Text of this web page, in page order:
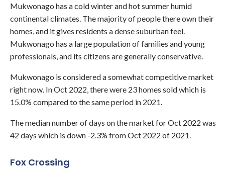
Mukwonago has a cold winter and hot summer humid
continental climates. The majority of people there own their
homes, and it gives residents a dense suburban feel.
Mukwonago has a large population of families and young
professionals, and its citizens are generally conservative.
Mukwonago is considered a somewhat competitive market
right now. In Oct 2022, there were 23 homes sold which is
15.0% compared to the same period in 2021.
The median number of days on the market for Oct 2022 was
42 days which is down -2.3% from Oct 2022 of 2021.
Fox Crossing